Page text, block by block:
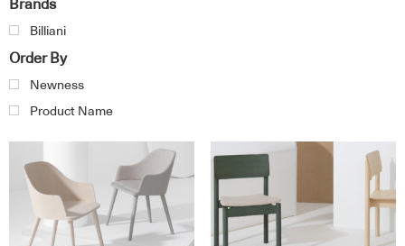
Brands
Billiani
Order By
Newness
Product Name